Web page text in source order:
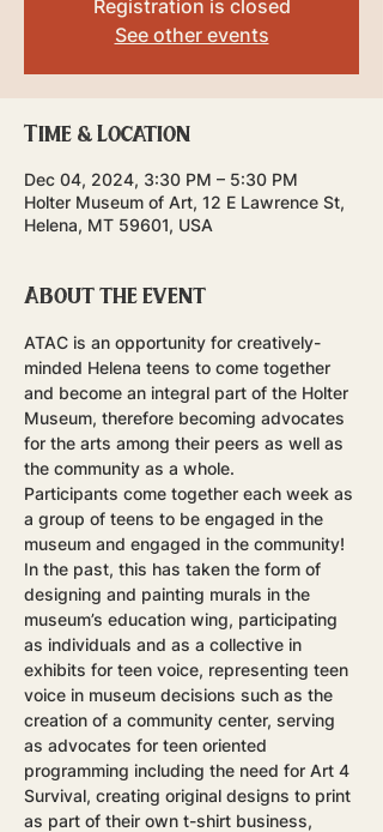
Registration is closed
See other events
Time & Location
Dec 04, 2024, 3:30 PM – 5:30 PM
Holter Museum of Art, 12 E Lawrence St,
Helena, MT 59601, USA
About the event
ATAC is an opportunity for creatively-
minded Helena teens to come together
and become an integral part of the Holter
Museum, therefore becoming advocates
for the arts among their peers as well as
the community as a whole.
Participants come together each week as
a group of teens to be engaged in the
museum and engaged in the community!
In the past, this has taken the form of
designing and painting murals in the
museum’s education wing, participating
as individuals and as a collective in
exhibits for teen voice, representing teen
voice in museum decisions such as the
creation of a community center, serving
as advocates for teen oriented
programming including the need for Art 4
Survival, creating original designs to print
as part of their own t-shirt business,